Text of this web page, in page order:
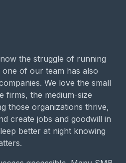
the struggle of running
one of our team has also
We love the small
firms, the medium-size
those organizations thrive,
create jobs and goodwill in
better at night knowing